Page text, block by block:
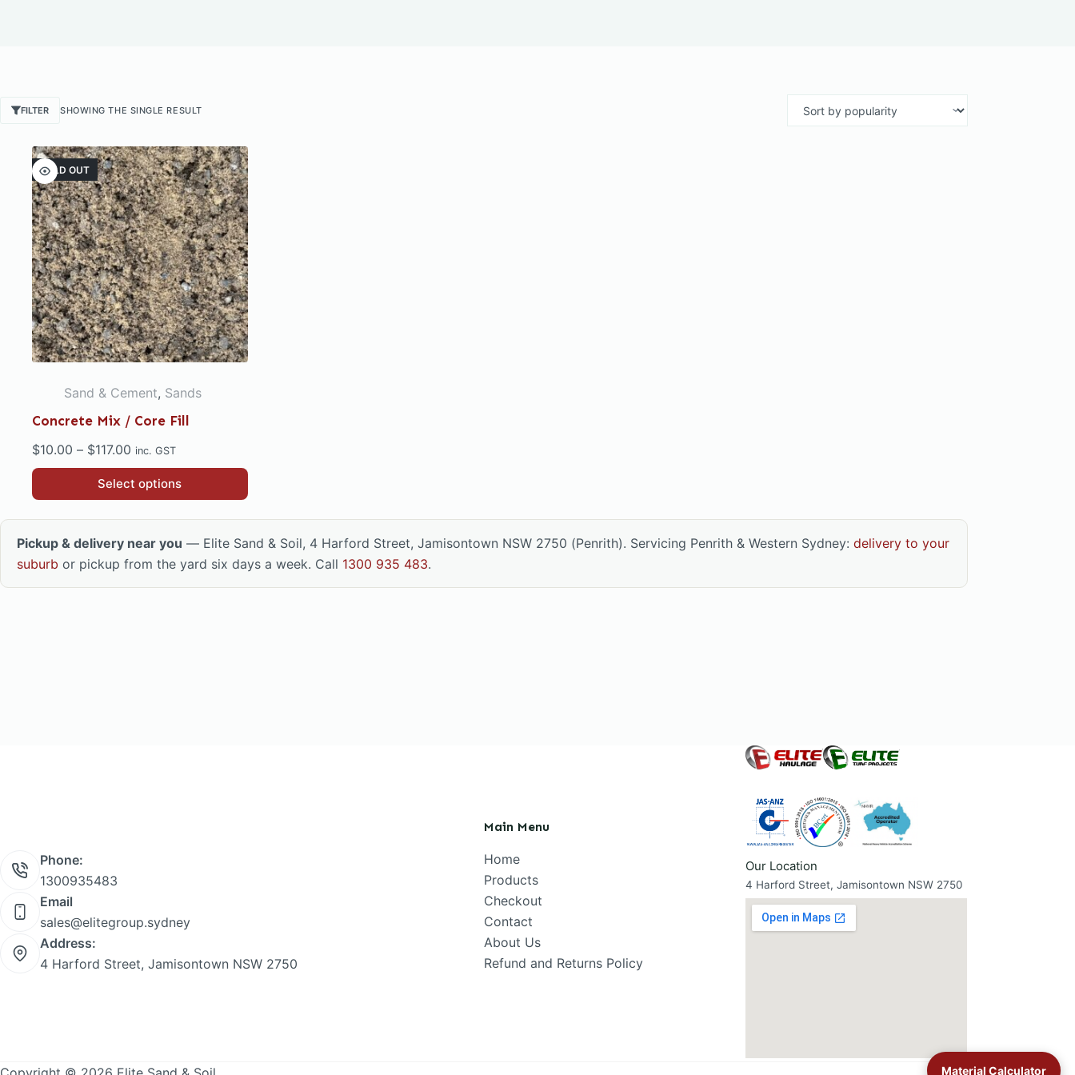
FILTER SHOWING THE SINGLE RESULT
SOLD OUT
Sand & Cement, Sands
Concrete Mix / Core Fill
$10.00 – $117.00 Price
range:
$10.00
inc. GST
Select options
This
product
has
multiple
variants.
Pickup & delivery near you — Elite Sand & Soil, 4 Harford Street, Jamisontown NSW 2750 (Penrith). Servicing Penrith & Western Sydney: delivery to your
suburb or pickup from the yard six days a week. Call 1300 935 483.
Phone:
1300935483
Email
sales@elitegroup.sydney
Address:
4 Harford Street, Jamisontown NSW 2750
Main Menu
Home
Products
Checkout
Contact
About Us
Refund and Returns Policy
Our Location
4 Harford Street, Jamisontown NSW 2750
Material Calculator